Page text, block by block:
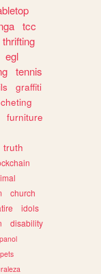
tcc
thrifting
egl
tennis
graffiti
furniture
truth
church
idols
disability